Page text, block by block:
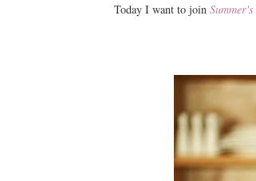
Today I want to join Summer's